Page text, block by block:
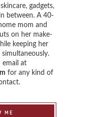
gadgets,
between. A 40-
mom and
on her make-
keeping her
simultaneously.
email at
for any kind of
ME